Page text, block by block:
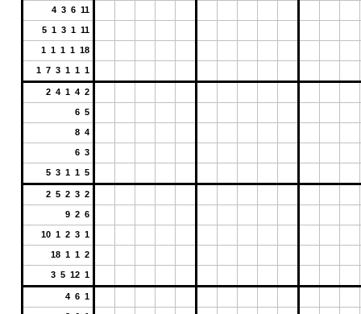
4 3 6 11
5 1 3 1 11
1 1 1 1 18
1 7 3 1 1 1
2 4 1 4 2
6 5
8 4
6 3
5 3 1 1 5
2 5 2 3 2
9 2 6
10 1 2 3 1
18 1 1 2
3 5 12 1
4 6 1